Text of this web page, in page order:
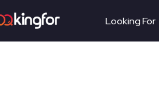
Looking For